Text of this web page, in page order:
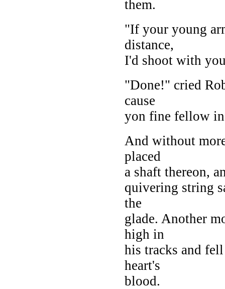
them.
"If your young
distance,
I'd shoot with
"Done!" cried
cause
yon fine fellow in
And without
placed
a shaft thereon,
quivering string
the
glade. Another
high in
his tracks and
heart's
blood.